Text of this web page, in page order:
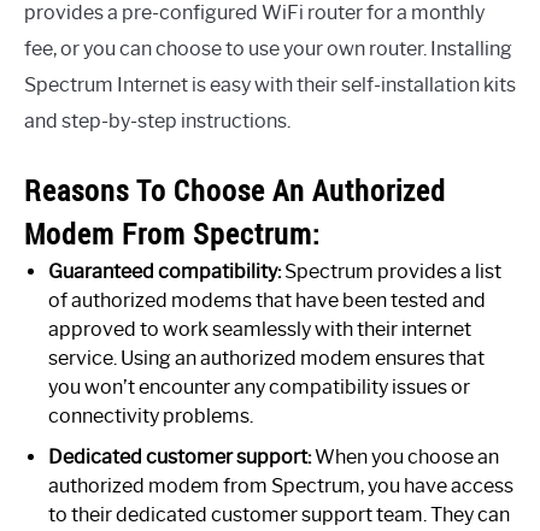
provides a pre-configured WiFi router for a monthly
fee, or you can choose to use your own router. Installing
Spectrum Internet is easy with their self-installation kits
and step-by-step instructions.
Reasons To Choose An Authorized
Modem From Spectrum:
Guaranteed compatibility:Spectrum provides a list
of authorized modems that have been tested and
approved to work seamlessly with their internet
service. Using an authorized modem ensures that
you won’t encounter any compatibility issues or
connectivity problems.
Dedicated customer support:When you choose an
authorized modem from Spectrum, you have access
to their dedicated customer support team. They can